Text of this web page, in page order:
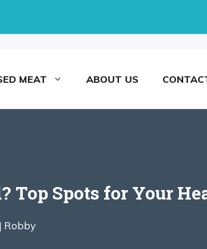
MEAT ABOUT US
Top Spots for Your
Robby